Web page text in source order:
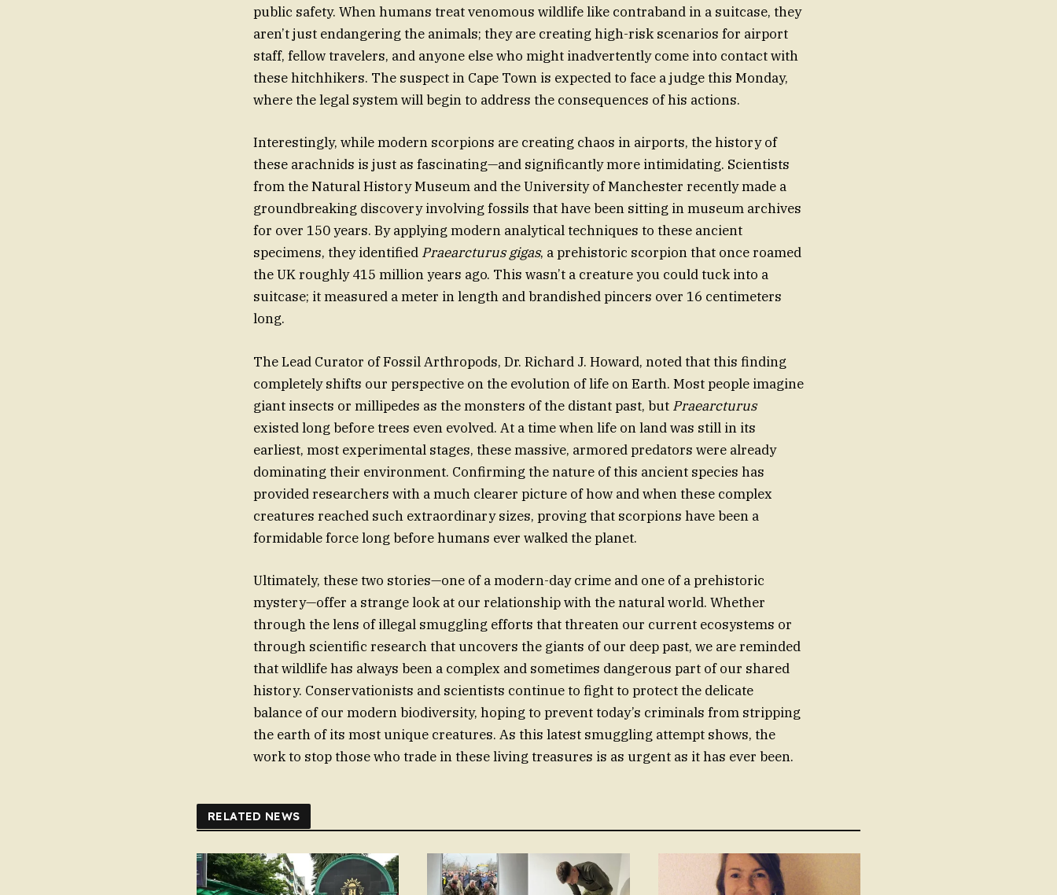
public safety. When humans treat venomous wildlife like contraband in a suitcase, they
aren’t just endangering the animals; they are creating high-risk scenarios for airport
staff, fellow travelers, and anyone else who might inadvertently come into contact with
these hitchhikers. The suspect in Cape Town is expected to face a judge this Monday,
where the legal system will begin to address the consequences of his actions.
Interestingly, while modern scorpions are creating chaos in airports, the history of
these arachnids is just as fascinating—and significantly more intimidating. Scientists
from the Natural History Museum and the University of Manchester recently made a
groundbreaking discovery involving fossils that have been sitting in museum archives
for over 150 years. By applying modern analytical techniques to these ancient
specimens, they identified Praearcturus gigas, a prehistoric scorpion that once roamed
the UK roughly 415 million years ago. This wasn’t a creature you could tuck into a
suitcase; it measured a meter in length and brandished pincers over 16 centimeters
long.
The Lead Curator of Fossil Arthropods, Dr. Richard J. Howard, noted that this finding
completely shifts our perspective on the evolution of life on Earth. Most people imagine
giant insects or millipedes as the monsters of the distant past, but Praearcturus
existed long before trees even evolved. At a time when life on land was still in its
earliest, most experimental stages, these massive, armored predators were already
dominating their environment. Confirming the nature of this ancient species has
provided researchers with a much clearer picture of how and when these complex
creatures reached such extraordinary sizes, proving that scorpions have been a
formidable force long before humans ever walked the planet.
Ultimately, these two stories—one of a modern-day crime and one of a prehistoric
mystery—offer a strange look at our relationship with the natural world. Whether
through the lens of illegal smuggling efforts that threaten our current ecosystems or
through scientific research that uncovers the giants of our deep past, we are reminded
that wildlife has always been a complex and sometimes dangerous part of our shared
history. Conservationists and scientists continue to fight to protect the delicate
balance of our modern biodiversity, hoping to prevent today’s criminals from stripping
the earth of its most unique creatures. As this latest smuggling attempt shows, the
work to stop those who trade in these living treasures is as urgent as it has ever been.
RELATED NEWS